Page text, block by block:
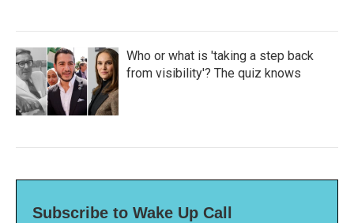
Who or what is 'taking a step back
from visibility'? The quiz knows
Subscribe to Wake Up Call